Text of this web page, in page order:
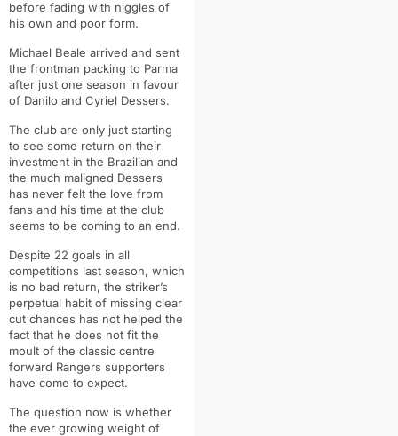
before fading with niggles of
his own and poor form.
Michael Beale arrived and sent
the frontman packing to Parma
after just one season in favour
of Danilo and Cyriel Dessers.
The club are only just starting
to see some return on their
investment in the Brazilian and
the much maligned Dessers
has never felt the love from
fans and his time at the club
seems to be coming to an end.
Despite 22 goals in all
competitions last season, which
is no bad return, the striker’s
perpetual habit of missing clear
cut chances has not helped the
fact that he does not fit the
moult of the classic centre
forward Rangers supporters
have come to expect.
The question now is whether
the ever growing weight of